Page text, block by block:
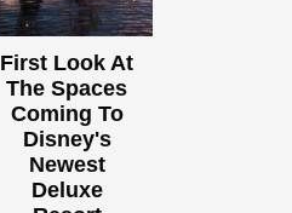
First Look At
The Spaces
Coming To
Disney's
Newest
Deluxe